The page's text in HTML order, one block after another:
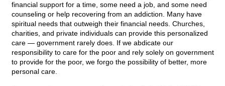
financial support for a time, some need a job, and some need
counseling or help recovering from an addiction. Many have
spiritual needs that outweigh their financial needs. Churches,
charities, and private individuals can provide this personalized
care — government rarely does. If we abdicate our
responsibility to care for the poor and rely solely on government
to provide for the poor, we forgo the possibility of better, more
personal care.